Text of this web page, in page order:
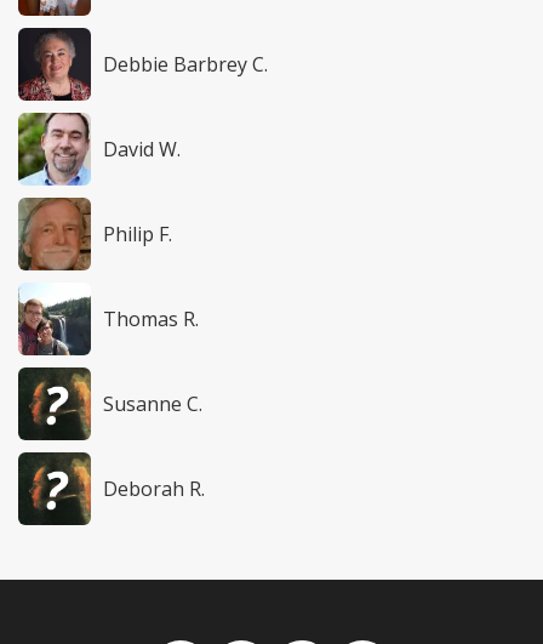
Debbie Barbrey C.
David W.
Philip F.
Thomas R.
Susanne C.
Deborah R.